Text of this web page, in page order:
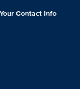
Contact Info